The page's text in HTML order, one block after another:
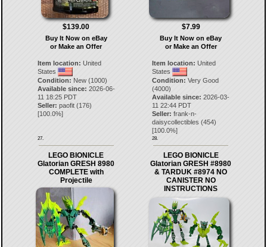
$139.00
Buy It Now on eBay
or Make an Offer
Item location: United
States
Condition: New (1000)
Available since: 2026-06-
11 18:25 PDT
Seller: paofit(176)
[100.0%]
27.
$7.99
Buy It Now on eBay
or Make an Offer
Item location: United
States
Condition: Very Good
(4000)
Available since: 2026-03-
11 22:44 PDT
Seller: frank-n-
daisycollectibles (454)
[100.0%]
28.
LEGO BIONICLE
Glatorian GRESH 8980
COMPLETE with
Projectile
LEGO BIONICLE
Glatorian GRESH #8980
& TARDUK #8974 NO
CANISTER NO
INSTRUCTIONS